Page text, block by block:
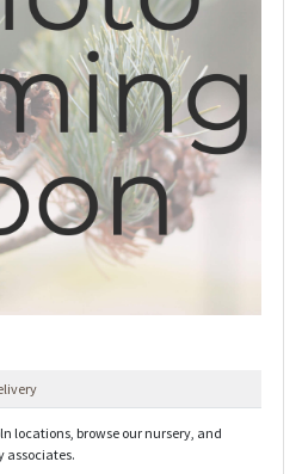
locations, browse our nursery, and
associates.